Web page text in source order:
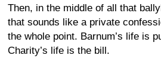
Then, in the middle of all that
that sounds like a private
the whole point. Barnum’s life is
Charity’s life is the bill.